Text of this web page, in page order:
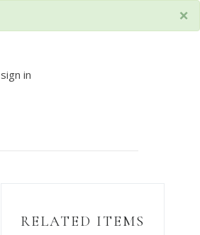
×
sign in
RELATED ITEMS